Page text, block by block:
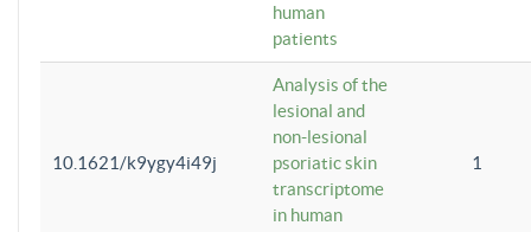
human
patients
10.1621/k9ygy4i49j
Analysis of the
lesional and
non-lesional
psoriatic skin
transcriptome
in human
1